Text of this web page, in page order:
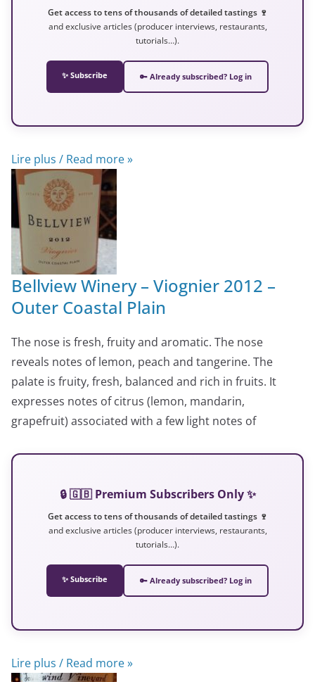
Get access to tens of thousands of detailed tastings 🍷
and exclusive articles (producer interviews, restaurants,
tutorials…).
✨ Subscribe 🔑 Already subscribed? Log in
Lire plus / Read more »
Bellview Winery – Viognier 2012 –
Outer Coastal Plain
The nose is fresh, fruity and aromatic. The nose
reveals notes of lemon, peach and tangerine. The
palate is fruity, fresh, balanced and rich in fruits. It
expresses notes of citrus (lemon, mandarin,
grapefruit) associated with a few light notes of
🔒 🇬🇧 Premium Subscribers Only ✨
Get access to tens of thousands of detailed tastings 🍷
and exclusive articles (producer interviews, restaurants,
tutorials…).
✨ Subscribe 🔑 Already subscribed? Log in
Lire plus / Read more »